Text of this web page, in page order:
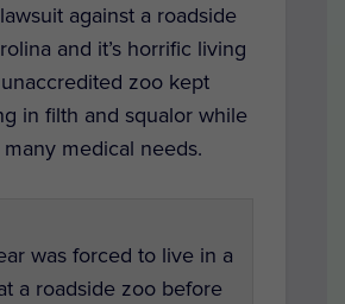
against a roadside
and it’s horrific living
zoo kept
in filth and squalor while
medical needs.
was forced to live in a
a roadside zoo before